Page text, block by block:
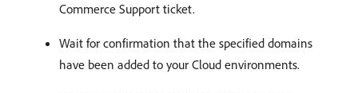
Commerce Support ticket.
Wait for confirmation that the specified domains
have been added to your Cloud environments.